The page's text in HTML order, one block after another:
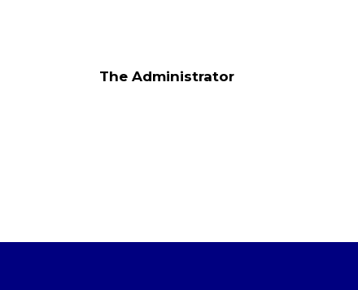
The Administrator